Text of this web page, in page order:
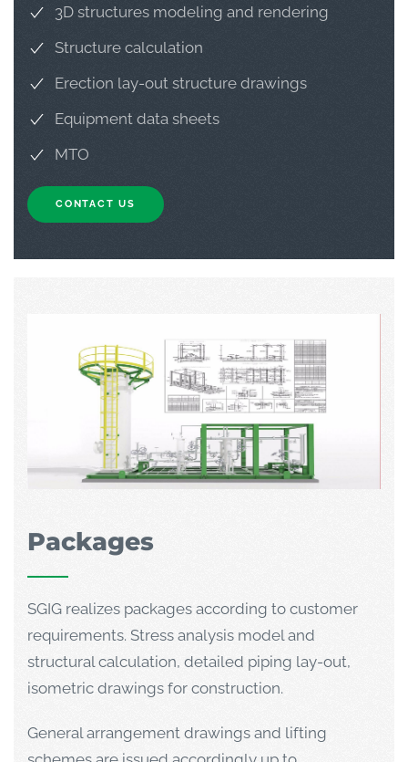
3D structures modeling and rendering
Structure calculation
Erection lay-out structure drawings
Equipment data sheets
MTO
CONTACT US
Packages
SGIG realizes packages according to customer
requirements. Stress analysis model and
structural calculation, detailed piping lay-out,
isometric drawings for construction.
General arrangement drawings and lifting